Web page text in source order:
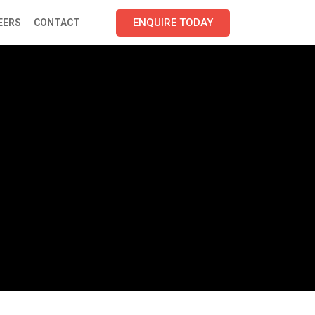
CONTACT ENQUIRE TODAY